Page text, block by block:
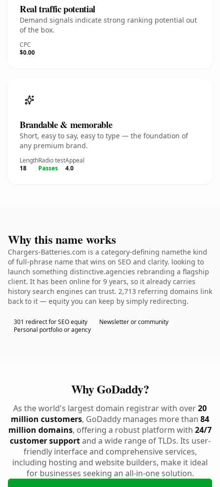
Real traffic potential
Demand signals indicate strong ranking potential out
of the box.
CPC
$0.00
Brandable & memorable
Short, easy to say, easy to type — the foundation of
any premium brand.
Length
18
Radio test
Passes
Appeal
4.0
Why this name works
Chargers-Batteries.com is a category-defining namethe kind
of full-phrase name that wins on SEO and clarity. looking to
launch something distinctive.agencies rebranding a flagship
client. It has been online for 9 years, so it already carries
history search engines can trust. 2,713 referring domains link
back to it — equity you can keep by simply redirecting.
301 redirect for SEO equity
Newsletter or community
Personal portfolio or agency
Why GoDaddy?
As the world's largest domain registrar with over20
million customers, GoDaddy manages more than 84
million domains, offering a robust platform with 24/7
customer supportand a wide range of TLDs. Its user-
friendly interface and comprehensive services,
including hosting and website builders, make it ideal
for businesses seeking an all-in-one solution.